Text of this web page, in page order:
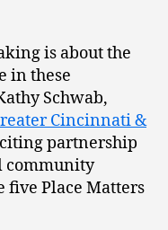
is about the
in these
Schwab,
Cincinnati &
partnership
community
five Place Matters